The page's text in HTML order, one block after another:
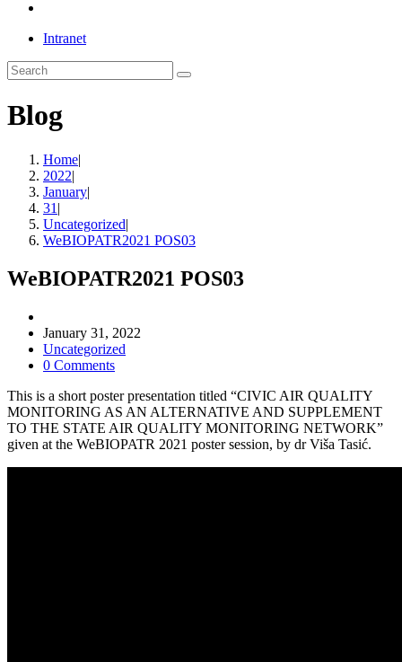
search
Intranet
Search
this
Blog
Home|
2022|
January|
31 |
Uncategorized|
WeBIOPATR2021 POS03
WeBIOPATR2021 POS03
author:
Post
published:
January 31, 2022
Post
category:
Uncategorized
Post
0 Comments
This is a short poster presentation titled “CIVIC AIR QUALITY
MONITORING AS AN ALTERNATIVE AND SUPPLEMENT
TO THE STATE AIR QUALITY MONITORING NETWORK”
given at the WeBIOPATR 2021 poster session, by dr Viša Tasić.